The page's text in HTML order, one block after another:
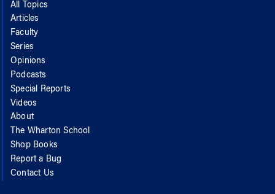
All Topics
Articles
Faculty
Series
Opinions
Podcasts
Special Reports
Videos
About
The Wharton School
Shop Books
Report a Bug
Contact Us